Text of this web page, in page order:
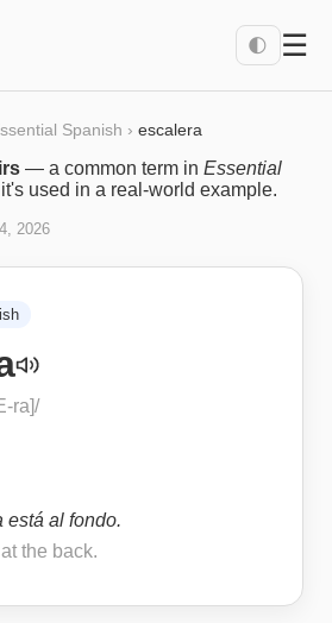
🌓 ☰
Spanish › escalera
— a common term in Essential
used in a real-world example.
2026
ra]/
está al fondo.
the back.